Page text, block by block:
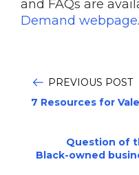
and FAQs are
Demand webpage.
PREVIOUS POST
7 Resources for
Question of
Black-owned